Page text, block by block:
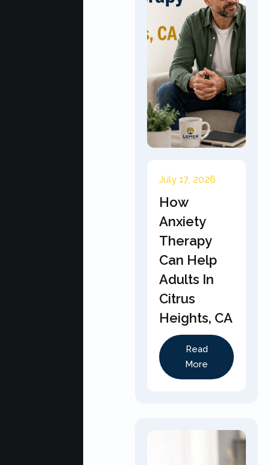
July 17, 2026
How
Anxiety
Therapy
Can Help
Adults In
Citrus
Heights, CA
Read
More